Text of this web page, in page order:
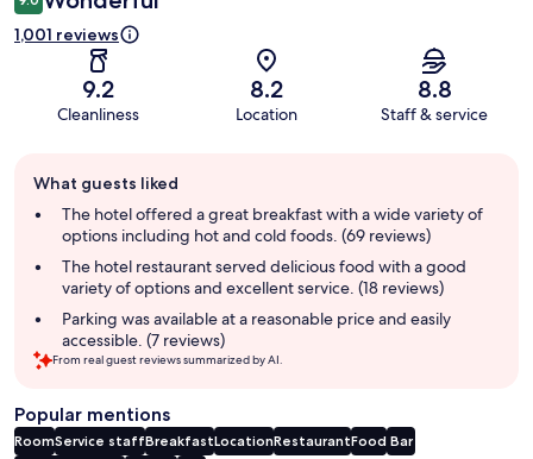
1,001 reviews
9.2
Cleanliness
8.2
Location
8.8
Staff & service
review
summary
What guests liked
The hotel offered a great breakfast with a wide variety of
options including hot and cold foods. (69 reviews)
The hotel restaurant served delicious food with a good
variety of options and excellent service. (18 reviews)
Parking was available at a reasonable price and easily
accessible. (7 reviews)
From real guest reviews summarized by AI.
Popular mentions
RoomService staffBreakfastLocationRestaurantFood Bar